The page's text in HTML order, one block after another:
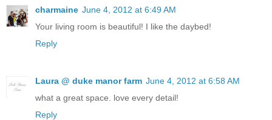
charmaine June 4, 2012 at 6:49 AM
Your living room is beautiful! I like the daybed!
Reply
Laura @ duke manor farm June 4, 2012 at 6:58 AM
what a great space. love every detail!
Reply